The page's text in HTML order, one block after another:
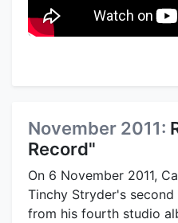
November 2011:
Record"
On 6 November 2011,
Tinchy Stryder's
from his fourth studio